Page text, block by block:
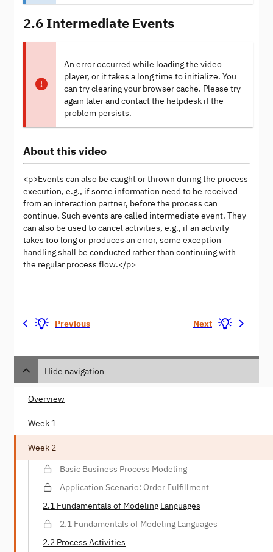
2.6 Intermediate Events
An error occurred while loading the video
player, or it takes a long time to initialize. You
can try clearing your browser cache. Please try
again later and contact the helpdesk if the
problem persists.
About this video
<p>Events can also be caught or thrown during the process
execution, e.g., if some information need to be received
from an interaction partner, before the process can
continue. Such events are called intermediate event. They
can also be used to cancel activities, e.g., if an activity
takes too long or produces an error, some exception
handling shall be conducted rather than continuing with
the regular process flow.</p>
Previous Next
Hide navigation
Overview
Week 1
Week 2
Basic Business Process Modeling
Application Scenario: Order Fulfillment
2.1 Fundamentals of Modeling Languages
2.1 Fundamentals of Modeling Languages
2.2 Process Activities